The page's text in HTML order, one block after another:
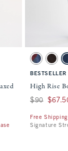
content on the page to be
swatches
swatch
Activating this
High Rise
Dark
BESTSELLER
High Rise
Was $90, now
$90
Free
Signature